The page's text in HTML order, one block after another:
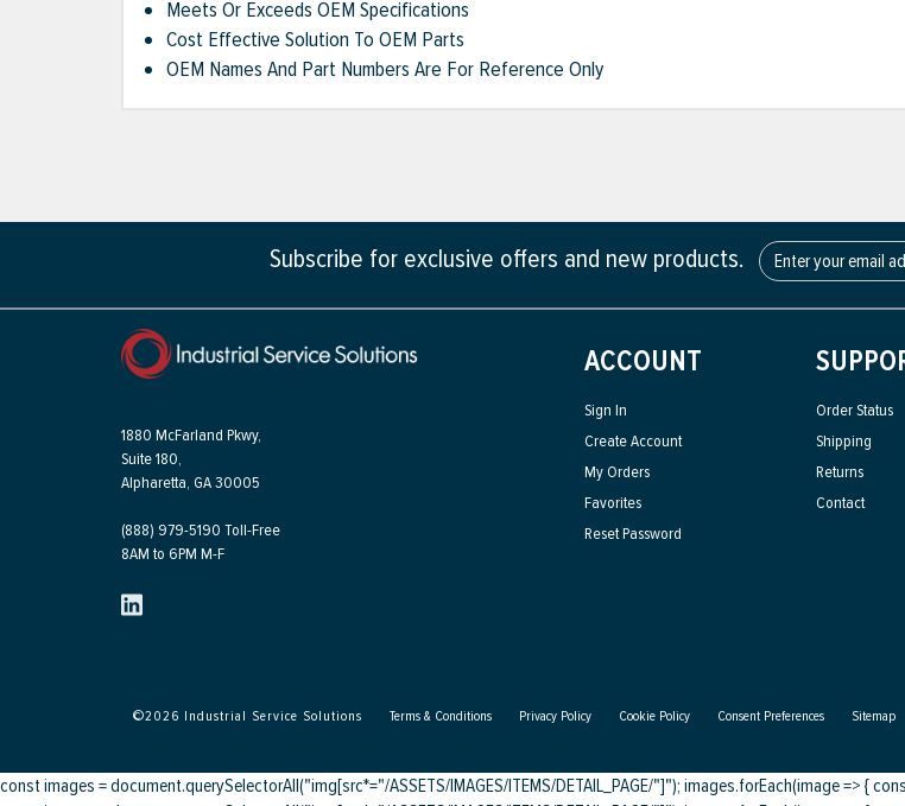
Meets Or Exceeds OEM Specifications
Cost Effective Solution To OEM Parts
OEM Names And Part Numbers Are For Reference Only
Subscribe for exclusive offers and new products.
1880 McFarland Pkwy,
Suite 180,
Alpharetta, GA 30005
(888) 979-5190 Toll-Free
8AM to 6PM M-F
ACCOUNT
Sign In
Create Account
My Orders
Favorites
Reset Password
Order Status
Shipping
Returns
Contact
©2026 Industrial Service Solutions Terms & Conditions Privacy Policy Cookie Policy Consent Preferences Sitemap
const images = document.querySelectorAll("img[src*="/ASSETS/IMAGES/ITEMS/DETAIL_PAGE/"]"); images.forEach(image => {